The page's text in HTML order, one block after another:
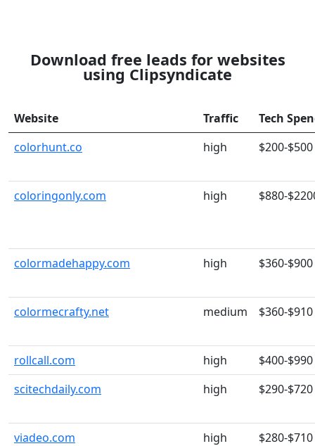
Download free leads for websites
using Clipsyndicate
Website Traffic
Tech
colorhunt.co
high $200-$500
coloringonly.com high $880-
colormadehappy.com high $360-$900
colormecrafty.net medium $360-$910
rollcall.com high
$400-$990
scitechdaily.com
high $290-$720
viadeo.com high
$280-$710